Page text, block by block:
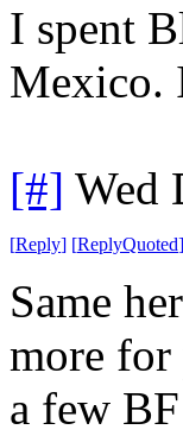
I spent
Mexico.
[#] Wed
[Reply] [ReplyQuoted]
Same
more for
a few